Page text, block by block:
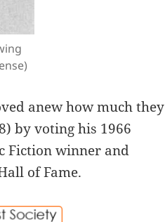
anew how much they
by voting his 1966
Fiction winner and
of Fame.